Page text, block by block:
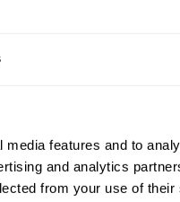
features and to
and analytics
from your use of